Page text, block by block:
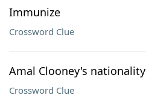
Immunize
Crossword Clue
Amal Clooney's nationality
Crossword Clue